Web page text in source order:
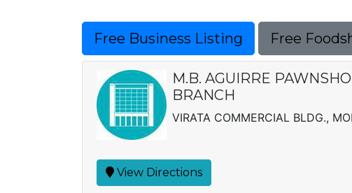
Free Business Listing Free
M.B. AGUIRRE
BRANCH
VIRATA COMMERCIAL BLDG.,
View Directions